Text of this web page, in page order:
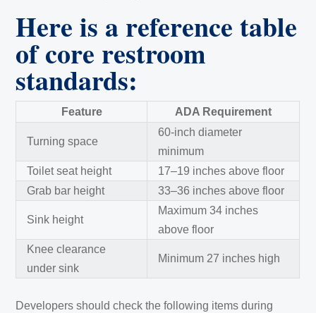
Here is a reference table
of core restroom
standards:
Feature ADA Requirement
Turning space
60-inch diameter
minimum
Toilet seat height
17–19 inches above floor
Grab bar height
33–36 inches above floor
Sink height
Maximum 34 inches
above floor
Knee clearance
under sink
Minimum 27 inches high
Developers should check the following items during